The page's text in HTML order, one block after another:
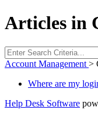
Articles in
Account Management >
Where are my
Help Desk Software